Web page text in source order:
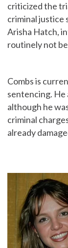
criticized the
criminal justice
Arisha Hatch,
routinely not
Combs is
sentencing. He
although he
criminal
already